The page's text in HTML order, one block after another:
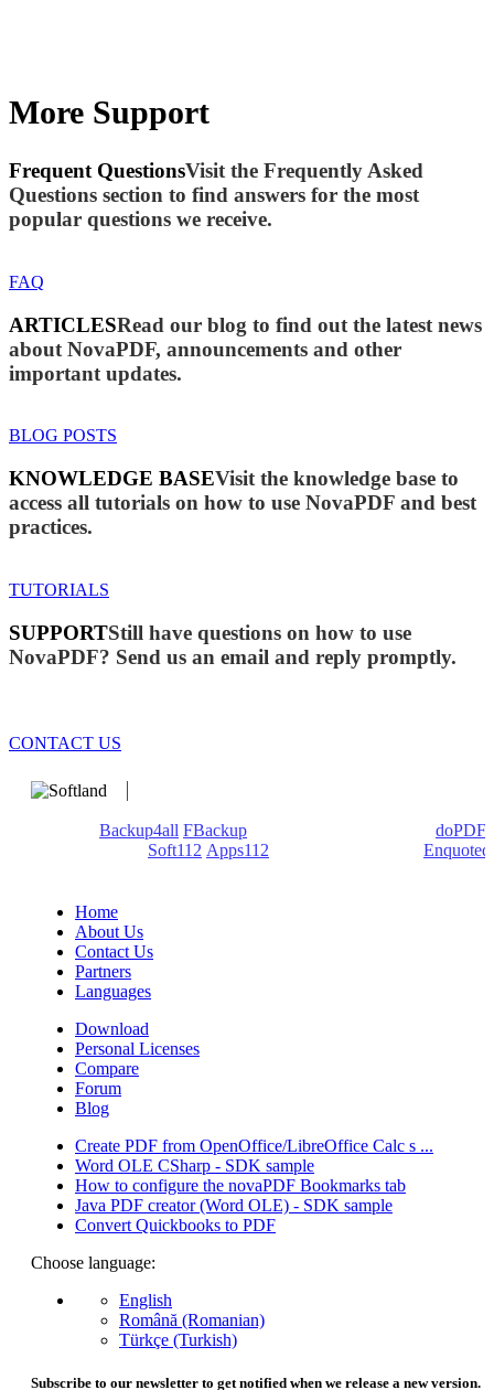
More Support
Frequent QuestionsVisit the Frequently Asked
Questions section to find answers for the most
popular questions we receive.
FAQ
ARTICLESRead our blog to find out the latest news
about NovaPDF, announcements and other
important updates.
BLOG POSTS
KNOWLEDGE BASEVisit the knowledge base to
access all tutorials on how to use NovaPDF and best
practices.
TUTORIALS
SUPPORTStill have questions on how to use
NovaPDF? Send us an email and reply promptly.
CONTACT US
Backup4all FBackup
doPDF
Soft112 Apps112
Enquoted
Home
About Us
Contact Us
Partners
Languages
Download
Personal Licenses
Compare
Forum
Blog
Create PDF from OpenOffice/LibreOffice Calc s ...
Word OLE CSharp - SDK sample
How to configure the novaPDF Bookmarks tab
Java PDF creator (Word OLE) - SDK sample
Convert Quickbooks to PDF
Choose language:
English
Română (Romanian)
Türkçe (Turkish)
Subscribe to our newsletter to get notified when we release a new version.